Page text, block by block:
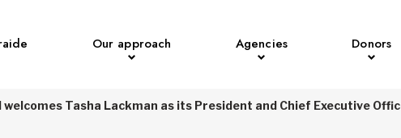
Our approach Agencies Donors
Tasha Lackman as its President and Chief Executive